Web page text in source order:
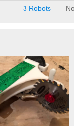
3 Robots